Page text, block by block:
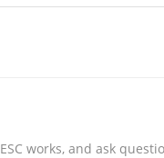
works, and ask